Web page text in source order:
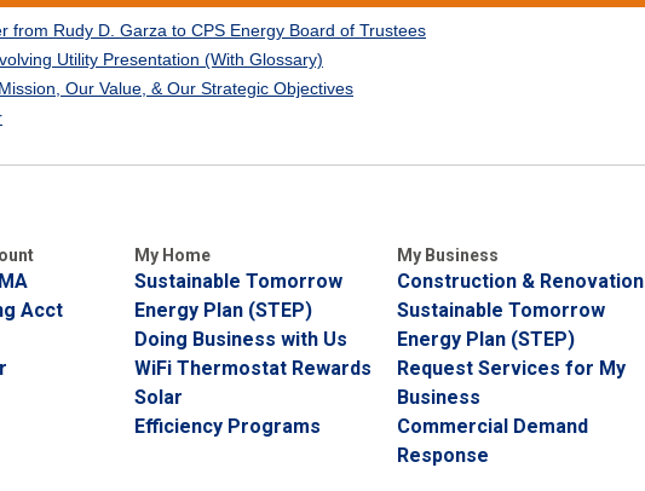
from Rudy D. Garza to CPS Energy Board of Trustees
Utility Presentation (With Glossary)
Our Value, & Our Strategic Objectives
Acct
My Home
Sustainable Tomorrow
Energy Plan (STEP)
Doing Business with Us
WiFi Thermostat Rewards
Solar
Efficiency Programs
My Business
Construction & Renovation
Sustainable Tomorrow
Energy Plan (STEP)
Request Services for My
Business
Commercial Demand
Response